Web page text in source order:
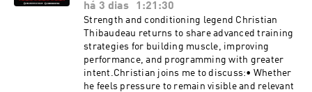
há 3 dias
1:21:30
Strength and conditioning legend Christian
Thibaudeau returns to share advanced training
strategies for building muscle, improving
performance, and programming with greater
intent.Christian joins me to discuss:• Whether
he feels pressure to remain visible and relevant